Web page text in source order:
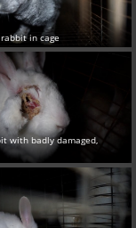
in cage
with badly damaged,